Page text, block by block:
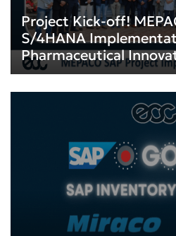
Project Kick-off!
S/4HANA
Pharmaceutical